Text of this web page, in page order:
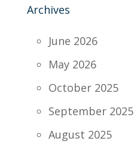
Archives
June 2026
May 2026
October 2025
September 2025
August 2025